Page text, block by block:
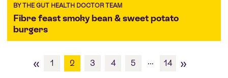
BY THE GUT HEALTH DOCTOR TEAM
Fibre feast smoky bean & sweet potato
burgers
« 1 2 3 4 5 ... 14 »